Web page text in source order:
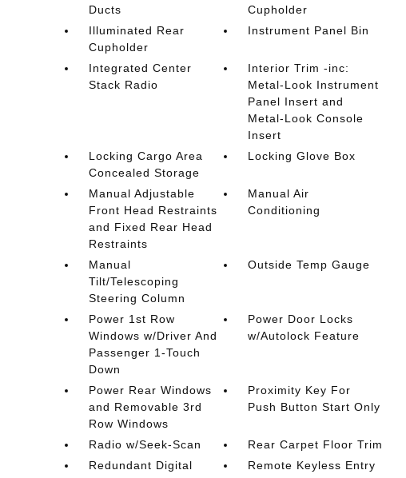
Ducts
Cupholder
Illuminated Rear
Cupholder
Instrument Panel Bin
Integrated Center
Stack Radio
Interior Trim -inc:
Metal-Look Instrument
Panel Insert and
Metal-Look Console
Insert
Locking Cargo Area
Concealed Storage
Locking Glove Box
Manual Adjustable
Front Head Restraints
and Fixed Rear Head
Restraints
Manual Air
Conditioning
Manual
Tilt/Telescoping
Steering Column
Outside Temp Gauge
Power 1st Row
Windows w/Driver And
Passenger 1-Touch
Down
Power Door Locks
w/Autolock Feature
Power Rear Windows
and Removable 3rd
Row Windows
Proximity Key For
Push Button Start Only
Radio w/Seek-Scan
Rear Carpet Floor Trim
Redundant Digital
Remote Keyless Entry